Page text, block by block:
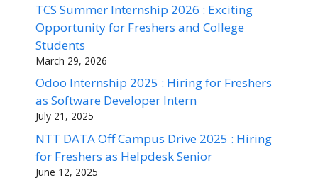
TCS Summer Internship 2026 : Exciting
Opportunity for Freshers and College
Students
March 29, 2026
Odoo Internship 2025 : Hiring for Freshers
as Software Developer Intern
July 21, 2025
NTT DATA Off Campus Drive 2025 : Hiring
for Freshers as Helpdesk Senior
June 12, 2025